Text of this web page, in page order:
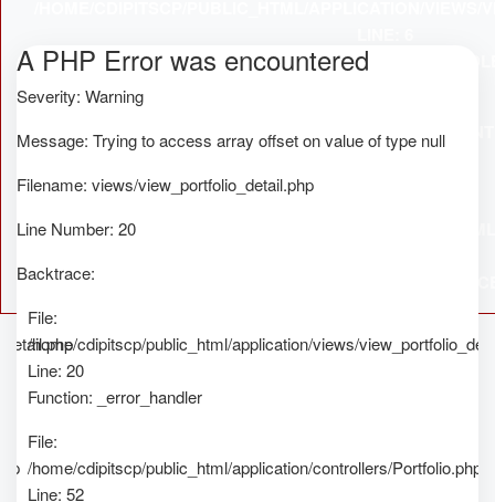
FUNCTION:
/HOME/CDIPITSCP/PUBLIC_HTML/APPLICATION/
LINE: 52
A PHP Error was encountered
Severity: Warning
Message: Trying to access array offset on value of type null
Filename: views/view_portfolio_detail.php
Line Number: 20
Backtrace:
File:
/home/cdipitscp/public_html/application/views/
Line: 20
Function: _error_handler
File:
/home/cdipitscp/public_html/application/controllers/Portfolio.php
Line: 52